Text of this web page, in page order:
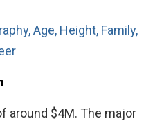
Age, Height, Family,
around $4M. The major